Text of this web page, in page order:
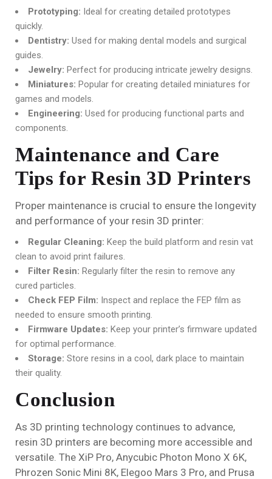
Prototyping: Ideal for creating detailed prototypes
quickly.
Dentistry: Used for making dental models and surgical
guides.
Jewelry: Perfect for producing intricate jewelry designs.
Miniatures: Popular for creating detailed miniatures for
games and models.
Engineering: Used for producing functional parts and
components.
Maintenance and Care
Tips for Resin 3D Printers
Proper maintenance is crucial to ensure the longevity
and performance of your resin 3D printer:
Regular Cleaning: Keep the build platform and resin vat
clean to avoid print failures.
Filter Resin: Regularly filter the resin to remove any
cured particles.
Check FEP Film: Inspect and replace the FEP film as
needed to ensure smooth printing.
Firmware Updates: Keep your printer’s firmware updated
for optimal performance.
Storage: Store resins in a cool, dark place to maintain
their quality.
Conclusion
As 3D printing technology continues to advance,
resin 3D printers are becoming more accessible and
versatile. The XiP Pro, Anycubic Photon Mono X 6K,
Phrozen Sonic Mini 8K, Elegoo Mars 3 Pro, and Prusa